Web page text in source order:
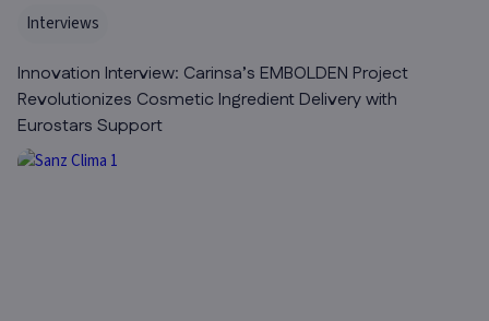
Interviews
Innovation Interview: Carinsa’s EMBOLDEN Project
Revolutionizes Cosmetic Ingredient Delivery with
Eurostars Support